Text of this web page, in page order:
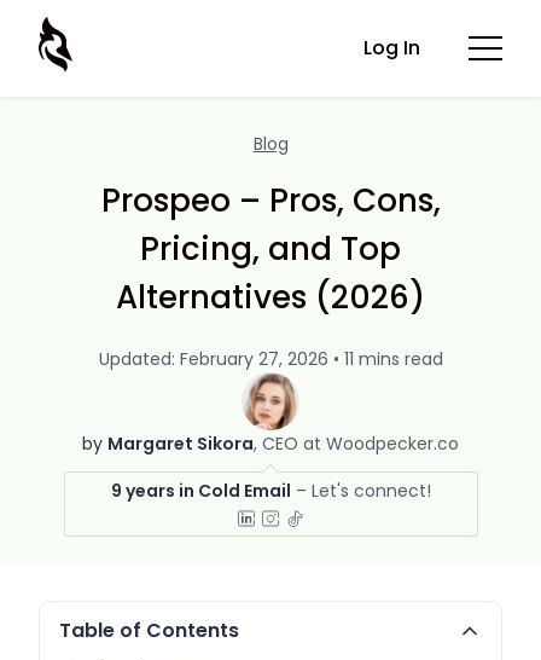
Log In
Blog
Prospeo – Pros, Cons,
Pricing, and Top
Alternatives (2026)
by Margaret Sikora CEO at Woodpecker.co
9 years in Cold Email
Updated: February 27, 2026 • 11 mins read
Table of Contents